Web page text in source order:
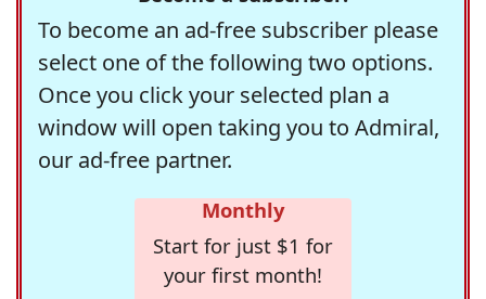
To become an ad-free subscriber please
select one of the following two options.
Once you click your selected plan a
window will open taking you to Admiral,
our ad-free partner.
Monthly
Start for just $1 for
your first month!